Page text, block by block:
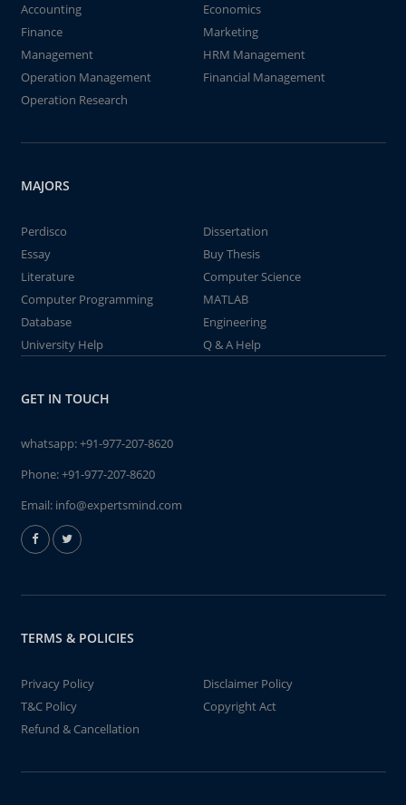
Accounting
Economics
Finance
Marketing
Management
HRM Management
Operation Management
Financial Management
Operation Research
MAJORS
Perdisco
Dissertation
Essay
Buy Thesis
Literature
Computer Science
Computer Programming
MATLAB
Database
Engineering
University Help
Q & A Help
GET IN TOUCH
whatsapp:+91-977-207-8620
Phone:+91-977-207-8620
Email: info@expertsmind.com
TERMS & POLICIES
Privacy Policy
Disclaimer Policy
T&C Policy
Copyright Act
Refund & Cancellation